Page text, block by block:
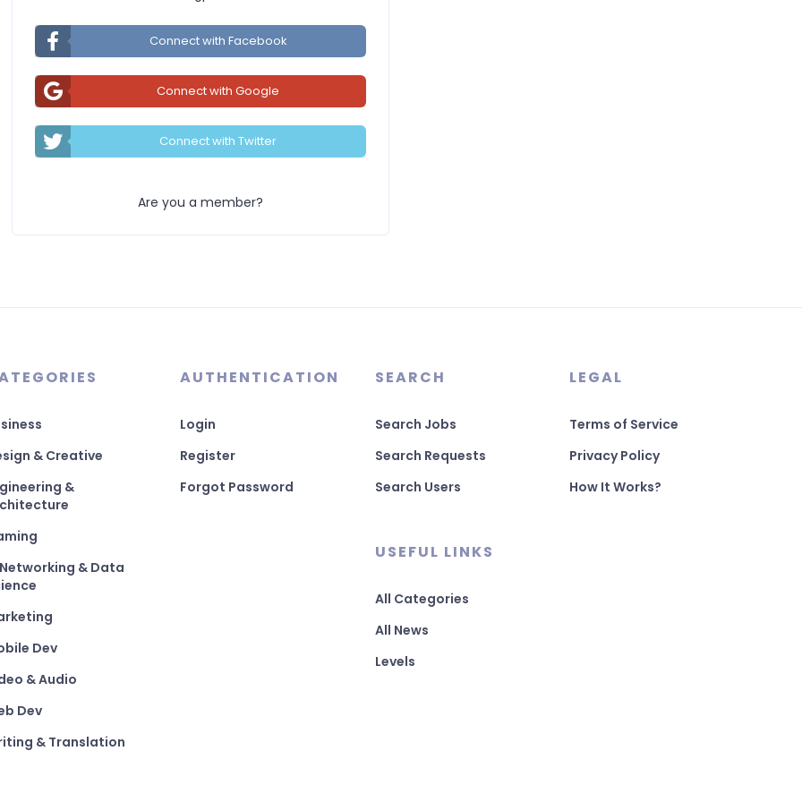
Connect with Facebook
Connect with Google
Connect with Twitter
Are you a member?
& Creative
&
& Data
Dev
& Audio
Dev
& Translation
AUTHENTICATION
Login
Register
Forgot Password
SEARCH
Search Jobs
Search Requests
Search Users
USEFUL LINKS
All Categories
All News
Levels
LEGAL
Terms of Service
Privacy Policy
How It Works?